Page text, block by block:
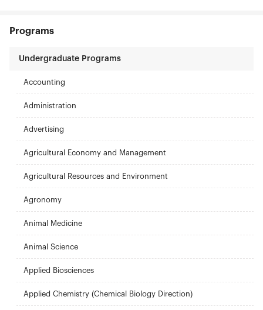
Programs
Undergraduate Programs
Accounting
Administration
Advertising
Agricultural Economy and Management
Agricultural Resources and Environment
Agronomy
Animal Medicine
Animal Science
Applied Biosciences
Applied Chemistry (Chemical Biology Direction)